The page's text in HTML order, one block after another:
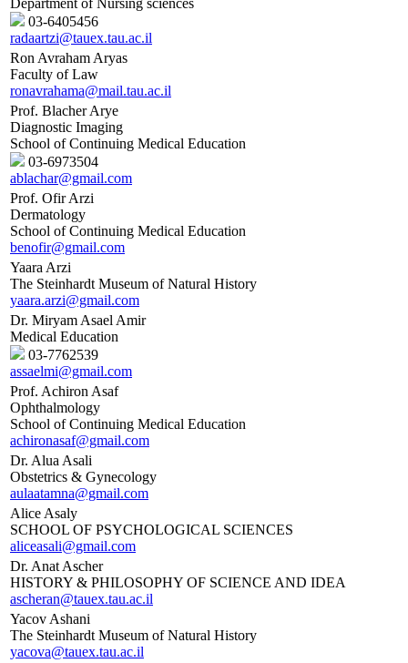
Department of Nursing sciences
03-6405456
radaartzi@tauex.tau.ac.il
Ron Avraham Aryas
Faculty of Law
ronavrahama@mail.tau.ac.il
Prof. Blacher Arye
Diagnostic Imaging
School of Continuing Medical Education
03-6973504
ablachar@gmail.com
Prof. Ofir Arzi
Dermatology
School of Continuing Medical Education
benofir@gmail.com
Yaara Arzi
The Steinhardt Museum of Natural History
yaara.arzi@gmail.com
Dr. Miryam Asael Amir
Medical Education
03-7762539
assaelmi@gmail.com
Prof. Achiron Asaf
Ophthalmology
School of Continuing Medical Education
achironasaf@gmail.com
Dr. Alua Asali
Obstetrics & Gynecology
aulaatamna@gmail.com
Alice Asaly
SCHOOL OF PSYCHOLOGICAL SCIENCES
aliceasali@gmail.com
Dr. Anat Ascher
HISTORY & PHILOSOPHY OF SCIENCE AND IDEA
ascheran@tauex.tau.ac.il
Yacov Ashani
The Steinhardt Museum of Natural History
yacova@tauex.tau.ac.il